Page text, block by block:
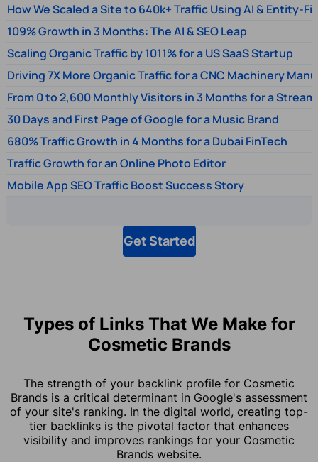
How We Scaled a Site to 640k+ Traffic Using AI & Entity-
109% Growth in 3 Months: The AI & SEO Leap
Scaling Organic Traffic by 1011% for a US SaaS Startup
Driving 7X More Organic Traffic for a CNC Machinery
From 0 to 2,600 Monthly Visitors in 3 Months for a
30 Days and First Page of Google for a Music Brand
680% Traffic Growth in 4 Months for a Dubai FinTech
Traffic Growth for an Online Photo Editor
Mobile App SEO Traffic Boost Success Story
Get Started
Types of Links That We Make for
Cosmetic Brands
The strength of your backlink profile for Cosmetic
Brands is a critical determinant in Google's assessment
of your site's ranking. In the digital world, creating top-
tier backlinks is the pivotal factor that enhances
visibility and improves rankings for your Cosmetic
Brands website.